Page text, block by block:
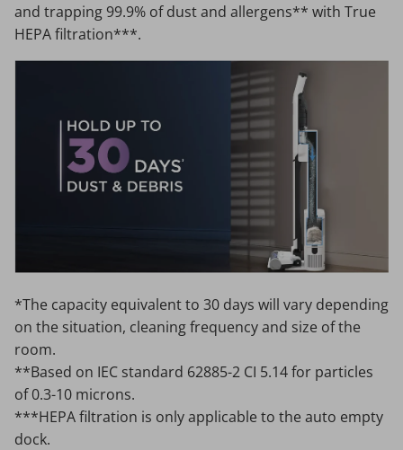
and trapping 99.9% of dust and allergens** with True
HEPA filtration***.
*The capacity equivalent to 30 days will vary depending
on the situation, cleaning frequency and size of the
room.
**Based on IEC standard 62885-2 CI 5.14 for particles
of 0.3-10 microns.
***HEPA filtration is only applicable to the auto empty
dock.